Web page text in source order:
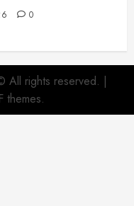
0
All rights reserved. |
themes.